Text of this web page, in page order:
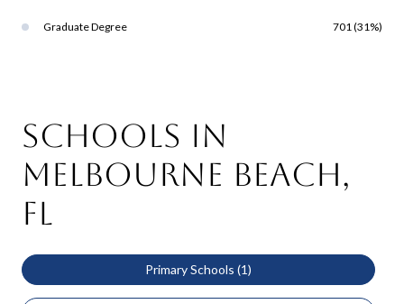
Graduate Degree 701 (31%)
Schools in
Melbourne Beach,
FL
Primary Schools (1)